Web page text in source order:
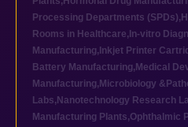
Processing Departments (SPDs),
Rooms in Healthcare, In-vitro
Manufacturing, Inkjet Printer
Battery Manufacturing, Medical
Manufacturing, Microbiology
Labs, Nanotechnology Research
Manufacturing Plants,Ophthalmic